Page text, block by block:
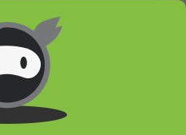
(US)
best TV shows